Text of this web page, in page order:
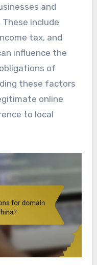
and
include
tax, and
influence the
of
these factors
online
to local